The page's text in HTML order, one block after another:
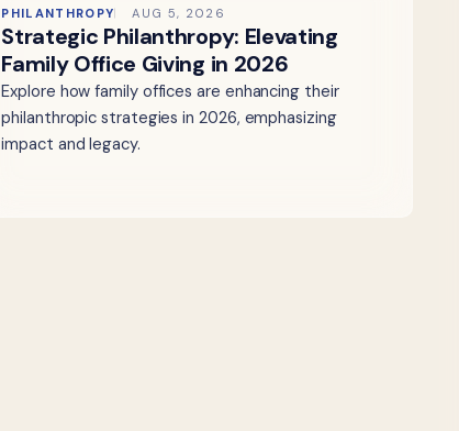
PHILANTHROPY AUG 5, 2026
Strategic Philanthropy: Elevating
Family Office Giving in 2026
Explore how family offices are enhancing their
philanthropic strategies in 2026, emphasizing
impact and legacy.